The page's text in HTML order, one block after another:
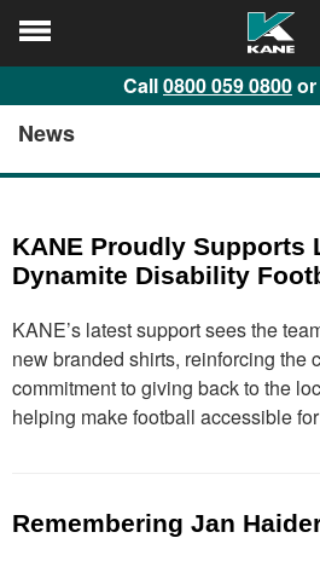
Call0800 059 0800or
News
KANE Proudly Supports
Dynamite Disability
KANE’s latest support sees the
new branded shirts, reinforcing the
commitment to giving back to the
helping make football accessible
Remembering Jan